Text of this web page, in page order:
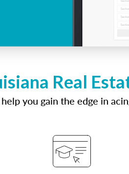
Real
you gain the edge in